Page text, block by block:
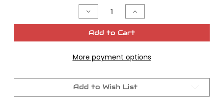
Decrease
Quantity
of
James
Cover
11101
Increase
Quantity
of
James
Cover
11101
Add to Cart
More payment options
Add to Wish List